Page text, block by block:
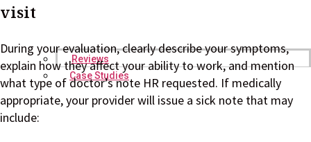
Reviews
Case Studies
visit
During your evaluation, clearly describe your symptoms,
explain how they affect your ability to work, and mention
what type of doctor’s note HR requested. If medically
appropriate, your provider will issue a sick note that may
include: